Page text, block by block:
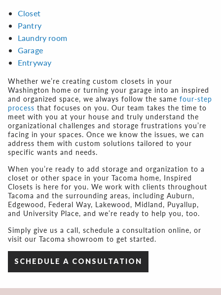
Closet
Pantry
Laundry room
Garage
Entryway
Whether we’re creating custom closets in your
Washington home or turning your garage into an inspired
and organized space, we always follow the same four-step
process that focuses on you. Our team takes the time to
meet with you at your house and truly understand the
organizational challenges and storage frustrations you’re
facing in your spaces. Once we know the issues, we can
address them with custom solutions tailored to your
specific wants and needs.
When you’re ready to add storage and organization to a
closet or other space in your Tacoma home, Inspired
Closets is here for you. We work with clients throughout
Tacoma and the surrounding areas, including Auburn,
Edgewood, Federal Way, Lakewood, Midland, Puyallup,
and University Place, and we’re ready to help you, too.
Simply give us a call, schedule a consultation online, or
visit our Tacoma showroom to get started.
SCHEDULE A CONSULTATION